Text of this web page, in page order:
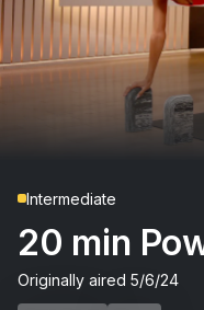
Intermediate
20 min
Originally aired 5/6/24